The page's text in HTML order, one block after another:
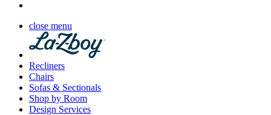
close menu
Recliners
Chairs
Sofas & Sectionals
Shop by Room
Design Services